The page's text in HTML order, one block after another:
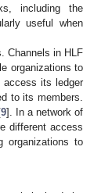
including the
useful when
Channels in HLF
organizations to
access its ledger
to its members.
9]. In a network of
different access
organizations to